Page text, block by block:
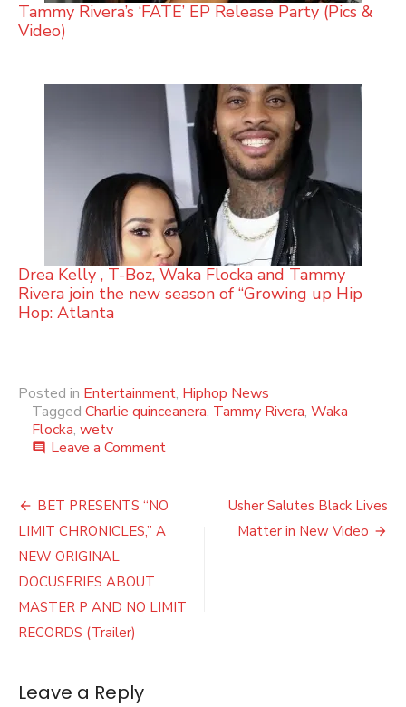
Tammy Rivera’s ‘FATE’ EP Release Party (Pics &
Video)
Drea Kelly , T-Boz, Waka Flocka and Tammy
Rivera join the new season of “Growing up Hip
Hop: Atlanta
Posted in Entertainment, Hiphop News
Tagged Charlie quinceanera, Tammy Rivera, Waka
Flocka, wetv
comment Leave a Commenton
&
Beast
Post
navigation
BET PRESENTS “NO
LIMIT CHRONICLES,” A
NEW ORIGINAL
DOCUSERIES ABOUT
MASTER P AND NO LIMIT
RECORDS (Trailer)
Usher Salutes Black Lives
Matter in New Video
Leave a Reply